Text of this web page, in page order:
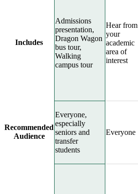
Includes
Admissions
presentation,
Dragon Wagon
bus tour,
Walking
campus tour
Hear from
your
academic
area of
interest
Recommended
Audience
Everyone,
especially
seniors and
transfer
students
Everyone